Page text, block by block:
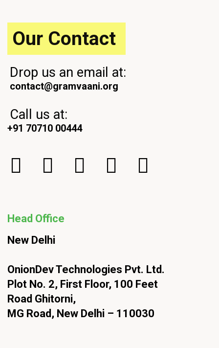
Our Contact
Drop us an email at:
contact@gramvaani.org
Call us at:
+91 70710 00444
Head Office
New Delhi
OnionDev Technologies Pvt. Ltd.
Plot No. 2, First Floor, 100 Feet
Road Ghitorni,
MG Road, New Delhi – 110030